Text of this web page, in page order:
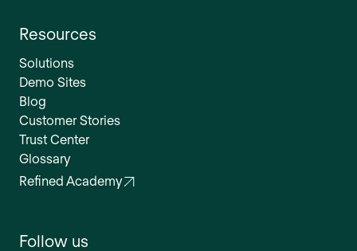
Resources
Solutions
Demo Sites
Blog
Customer Stories
Trust Center
Glossary
Refined Academy
Follow us